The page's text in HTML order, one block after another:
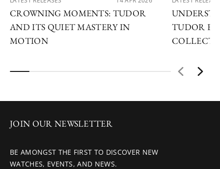
CROWNING MOMENTS: TUDOR
AND ITS QUIET MASTERY IN
MOTION
TUDOR
JOIN OUR NEWSLETTER
BE AMONGST THE FIRST TO DISCOVER NEW
WATCHES, EVENTS, AND NEWS.